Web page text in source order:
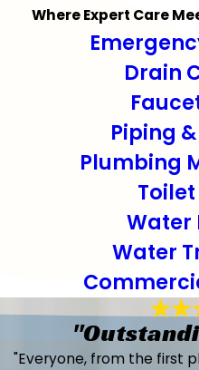
Where Expert Care
Drain
Piping
Plumbing
Water
Water
"Everyone, from the first